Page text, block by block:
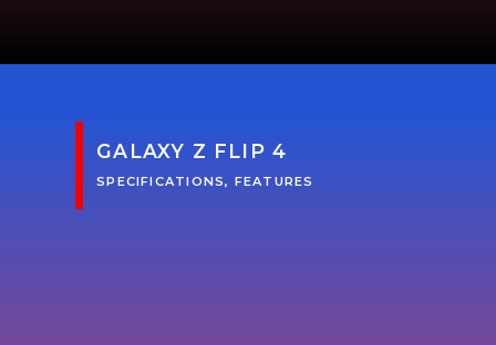
SPECIFICATIONS, FEATURES
GALAXY Z FLIP 4